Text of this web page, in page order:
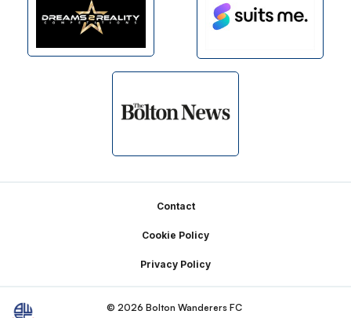
Contact
Cookie Policy
Privacy Policy
© 2026 Bolton Wanderers FC